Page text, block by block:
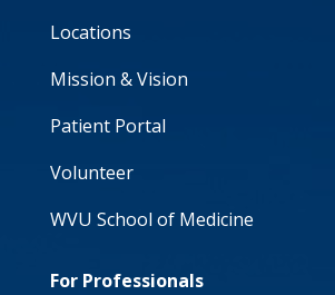
Locations
Mission & Vision
Patient Portal
Volunteer
WVU School of Medicine
For Professionals